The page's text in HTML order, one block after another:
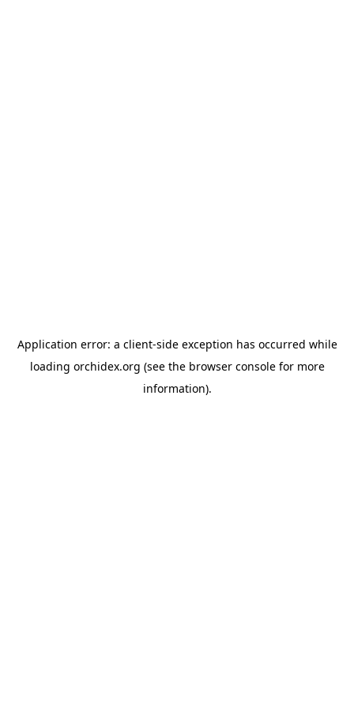
Application error: a client-side exception has occurred while
loading orchidex.org (see the browser consolefor more
information).